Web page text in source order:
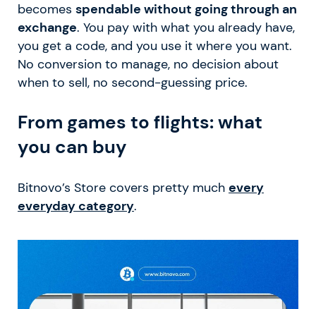
becomes spendable without going through an
exchange. You pay with what you already have,
you get a code, and you use it where you want.
No conversion to manage, no decision about
when to sell, no second-guessing price.
From games to flights: what
you can buy
Bitnovo’s Store covers pretty much every
everyday category.